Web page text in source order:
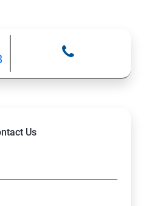
(This is Done By Student
Us